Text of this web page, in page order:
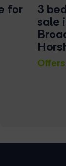
for
3
sale